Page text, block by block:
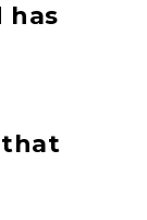
has
that